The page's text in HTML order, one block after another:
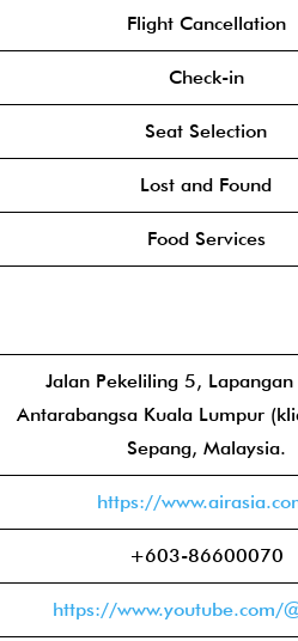
Flight Cancellation
Check-in
Seat Selection
Lost and Found
Food Services
Jalan Pekeliling 5, Lapangan
Antarabangsa Kuala Lumpur
Sepang, Malaysia.
https://
+603-86600070
https://www.youtube.com/